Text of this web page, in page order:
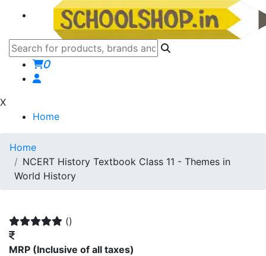
0
X
Home
Home
NCERT History Textbook Class 11 - Themes in
World History
()
MRP (Inclusive of all taxes)